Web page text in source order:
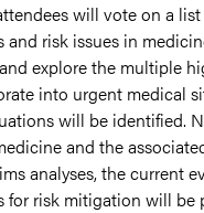
will vote on a
risk issues in
explore the multiple
into urgent medical
will be identified.
and the
analyses, the current
for risk mitigation will be